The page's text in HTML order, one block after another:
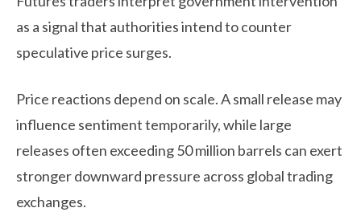
as a signal that authorities intend to counter
speculative price surges.
Price reactions depend on scale. A small release may
influence sentiment temporarily, while large
releases often exceeding 50 million barrels can exert
stronger downward pressure across global trading
exchanges.